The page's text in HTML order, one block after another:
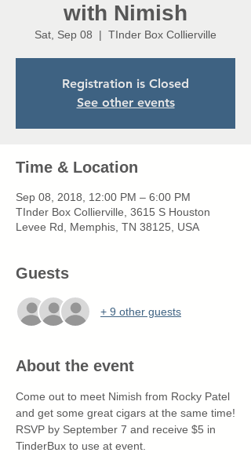
with Nimish
Sat, Sep 08
  |
TInder Box Collierville
Registration is Closed
See other events
Time & Location
Sep 08, 2018, 12:00 PM – 6:00 PM
TInder Box Collierville, 3615 S Houston
Levee Rd, Memphis, TN 38125, USA
Guests
+ 9 other guests
About the event
Come out to meet Nimish from Rocky Patel
and get some great cigars at the same time!
RSVP by September 7 and receive $5 in
TinderBux to use at event.